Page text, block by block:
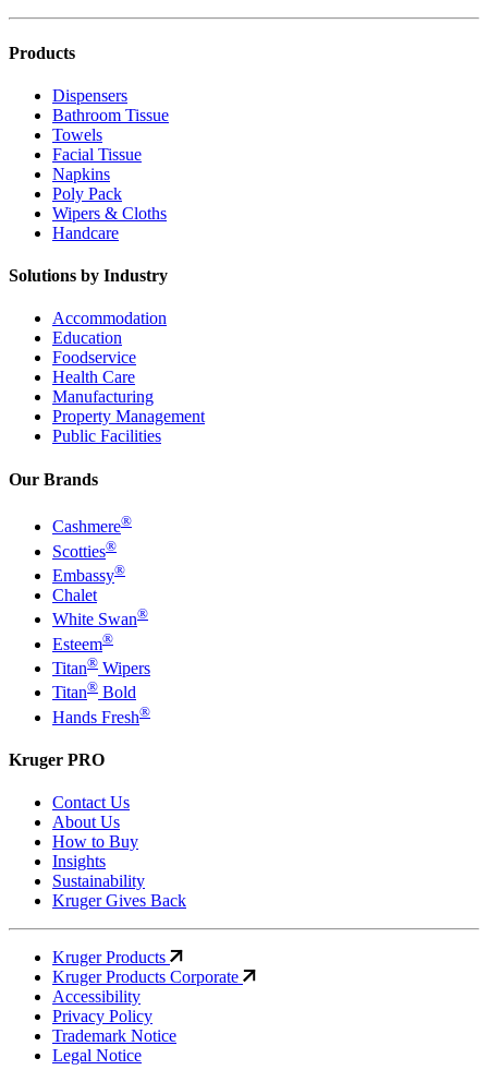
Products
Dispensers
Bathroom Tissue
Towels
Facial Tissue
Napkins
Poly Pack
Wipers & Cloths
Handcare
Solutions by Industry
Accommodation
Education
Foodservice
Health Care
Manufacturing
Property Management
Public Facilities
Our Brands
Cashmere®
Scotties®
Embassy®
Chalet
White Swan®
Esteem®
Titan® Wipers
Titan® Bold
Hands Fresh®
Kruger PRO
Contact Us
About Us
How to Buy
Insights
Sustainability
Kruger Gives Back
Kruger Products
Kruger Products Corporate
Accessibility
Privacy Policy
Trademark Notice
Legal Notice